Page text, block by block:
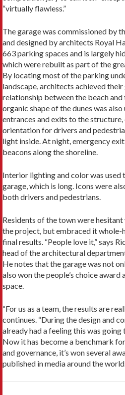
“virtually flawless.”
The garage was commissioned by
and designed by architects Royal
663 parking spaces and is largely
which were rebuilt as part of the
By locating most of the parking
landscape, architects achieved
relationship between the beach
organic shape of the dunes was
entrances and exits to the
orientation for drivers and
light inside. At night, emergency
beacons along the shoreline.
Interior lighting and color was used
garage, which is long. Icons were
both drivers and pedestrians.
Residents of the town were
the project, but embraced it whole-
final results. “People love it,” says
head of the architectural
He notes that the garage was not
also won the people’s choice
space.
“For us as a team, the results are
continues. “During the design and
already had a feeling this was
Now it has become a benchmark
and governance, it’s won several
published in media around the